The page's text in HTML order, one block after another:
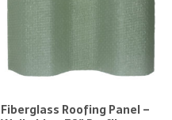
Fiberglass Roofing Panel –